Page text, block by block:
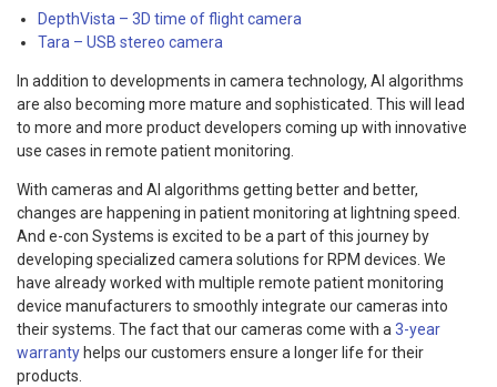
DepthVista – 3D time of flight camera
Tara – USB stereo camera
In addition to developments in camera technology, AI algorithms
are also becoming more mature and sophisticated. This will lead
to more and more product developers coming up with innovative
use cases in remote patient monitoring.
With cameras and AI algorithms getting better and better,
changes are happening in patient monitoring at lightning speed.
And e-con Systems is excited to be a part of this journey by
developing specialized camera solutions for RPM devices. We
have already worked with multiple remote patient monitoring
device manufacturers to smoothly integrate our cameras into
their systems. The fact that our cameras come with a 3-year
warranty helps our customers ensure a longer life for their
products.